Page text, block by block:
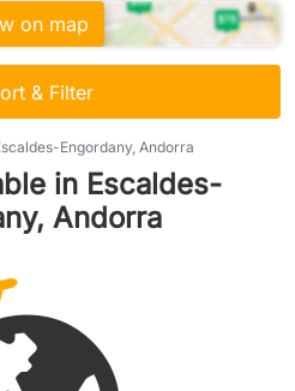
on map
& Filter
Engordany, Andorra
in Escaldes-
Andorra